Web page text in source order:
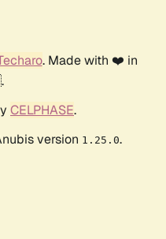
. Made with ❤️ in
CELPHASE.
version 1.25.0.